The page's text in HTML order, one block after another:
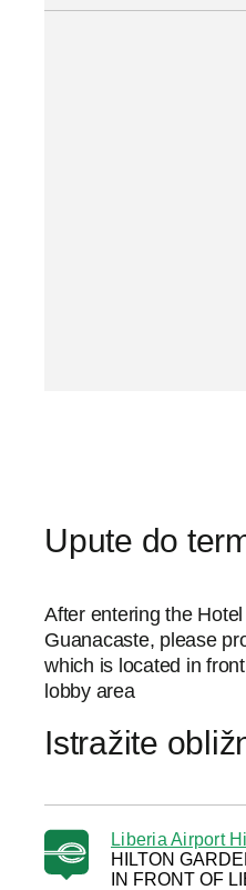
Upute do
After entering the
Guanacaste, please
which is located in
lobby area
Istražite
Liberia Airport
HILTON
IN FRONT OF